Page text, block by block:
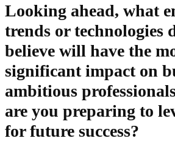
Looking ahead, what
trends or technologies
believe will have the
significant impact on
ambitious
are you preparing to
for future success?